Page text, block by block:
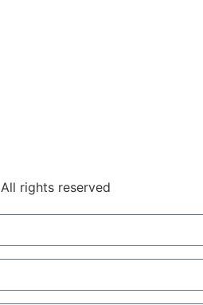
rights reserved